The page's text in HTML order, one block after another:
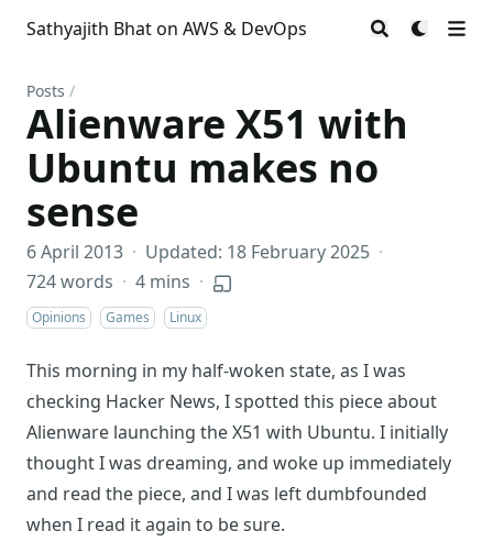
Sathyajith Bhat on AWS & DevOps
Posts /
Alienware X51 with
Ubuntu makes no
sense
6 April 2013 · Updated: 18 February 2025 ·
724 words · 4 mins ·
Opinions Games Linux
This morning in my half-woken state, as I was
checking Hacker News, I spotted this piece about
Alienware launching the X51 with Ubuntu. I initially
thought I was dreaming, and woke up immediately
and read the piece, and I was left dumbfounded
when I read it again to be sure.